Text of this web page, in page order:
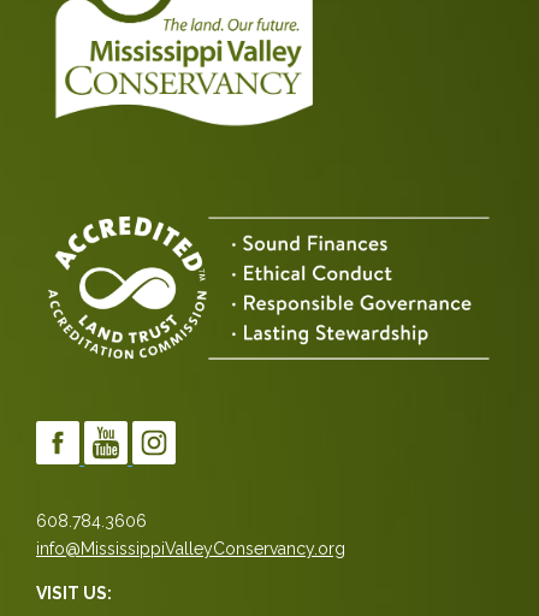
608.784.3606
info@MississippiValleyConservancy.org
VISIT US: